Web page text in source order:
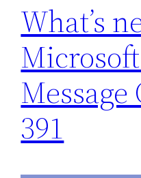
What’s
Message
391